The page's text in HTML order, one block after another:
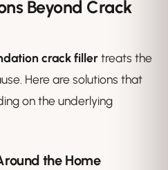
Beyond Crack
crack fillertreats the
Here are solutions that
on the underlying
the Home